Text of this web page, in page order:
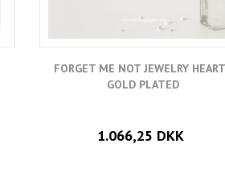
FORGET ME NOT JEWELRY
GOLD PLATED
1.066,25 DKK